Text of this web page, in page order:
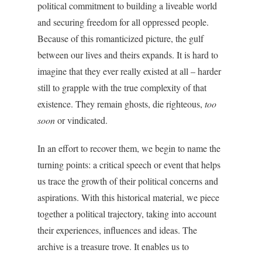
political commitment to building a liveable world
and securing freedom for all oppressed people.
Because of this romanticized picture, the gulf
between our lives and theirs expands. It is hard to
imagine that they ever really existed at all – harder
still to grapple with the true complexity of that
existence. They remain ghosts, die righteous, too
soonor vindicated.
In an effort to recover them, we begin to name the
turning points: a critical speech or event that helps
us trace the growth of their political concerns and
aspirations. With this historical material, we piece
together a political trajectory, taking into account
their experiences, influences and ideas. The
archive is a treasure trove. It enables us to